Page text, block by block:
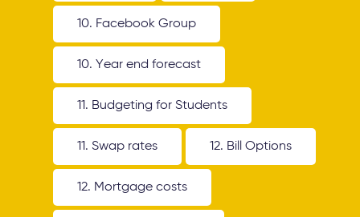
10. Facebook Group
10. Year end forecast
11. Budgeting for Students
11. Swap rates 12. Bill Options
12. Mortgage costs